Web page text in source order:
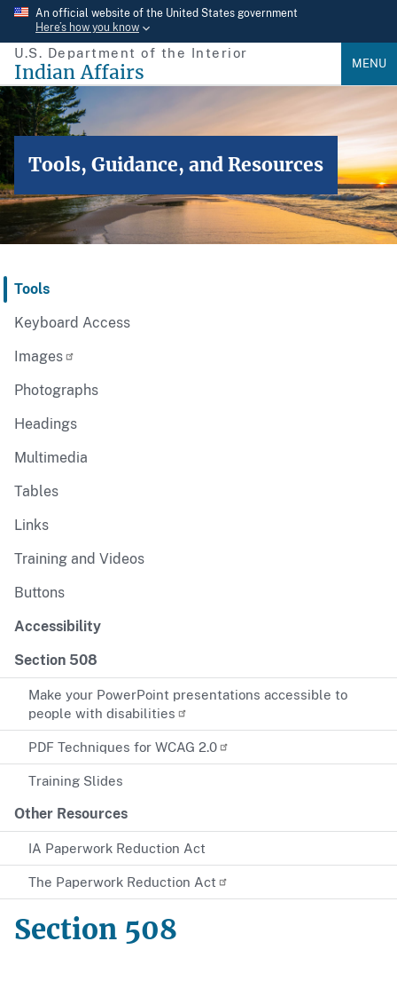
Skip
main
content
An official website of the United States government
Here’s how you know
U.S. Department of the Interior
Indian Affairs MENU
Tools, Guidance, and Resources
Tools
Keyboard Access
Images
Photographs
Headings
Multimedia
Tables
Links
Training and Videos
Buttons
Accessibility
Section 508
Make your PowerPoint presentations accessible to
people with disabilities
PDF Techniques for WCAG 2.0
Training Slides
Other Resources
IA Paperwork Reduction Act
The Paperwork Reduction Act
Section 508